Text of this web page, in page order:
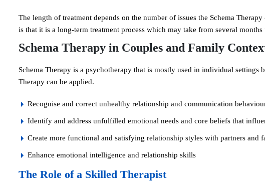
The length of treatment depends on the number of issues the Schema
is that it is a long-term treatment process which may take from several months
Schema Therapy in Couples and Family
Schema Therapy is a psychotherapy that is mostly used in individual settings
Therapy can be applied.
Recognise and correct unhealthy relationship and communication
Identify and address unfulfilled emotional needs and core beliefs that
Create more functional and satisfying relationship styles with partners and
Enhance emotional intelligence and relationship skills
The Role of a Skilled Therapist